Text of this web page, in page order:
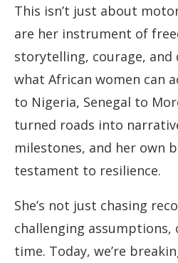
This isn’t just about
are her instrument of
storytelling, courage,
what African women can
to Nigeria, Senegal to
turned roads into
milestones, and her own
testament to resilience.
She’s not just chasing
challenging assumptions,
time. Today, we’re